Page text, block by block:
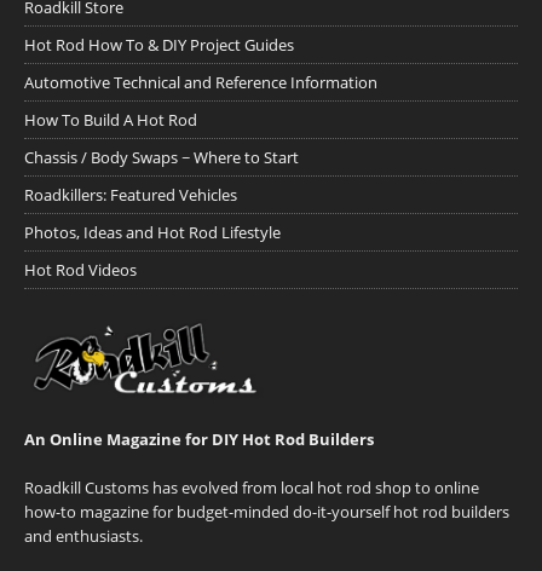
Roadkill Store
Hot Rod How To & DIY Project Guides
Automotive Technical and Reference Information
How To Build A Hot Rod
Chassis / Body Swaps ~ Where to Start
Roadkillers: Featured Vehicles
Photos, Ideas and Hot Rod Lifestyle
Hot Rod Videos
An Online Magazine for DIY Hot Rod Builders
Roadkill Customs has evolved from local hot rod shop to online
how-to magazine for budget-minded do-it-yourself hot rod builders
and enthusiasts.